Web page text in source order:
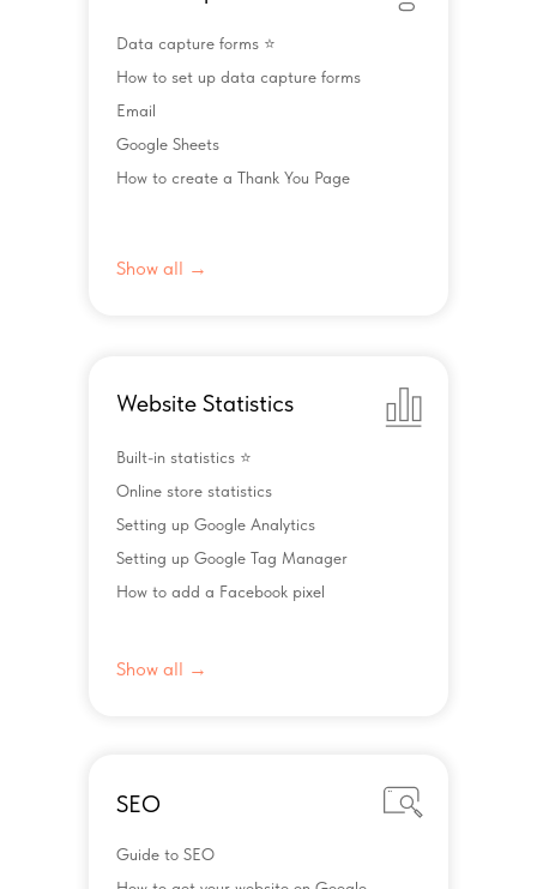
Data capture forms ⭐️
How to set up data capture forms
Email
Google Sheets
How to create a Thank You Page
Show all →
Website Statistics
Built-in statistics ⭐️
Online store statistics
Setting up Google Analytics
Setting up Google Tag Manager
How to add a Facebook pixel
Show all →
Guide to SEO
SEO